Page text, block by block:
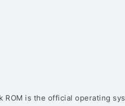
ROM is the official operating